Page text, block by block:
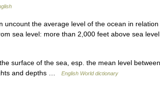
uncount the average level of the ocean in
sea level: more than 2,000 feet above sea
surface of the sea, esp. the mean level
and depths …
English World dictionary